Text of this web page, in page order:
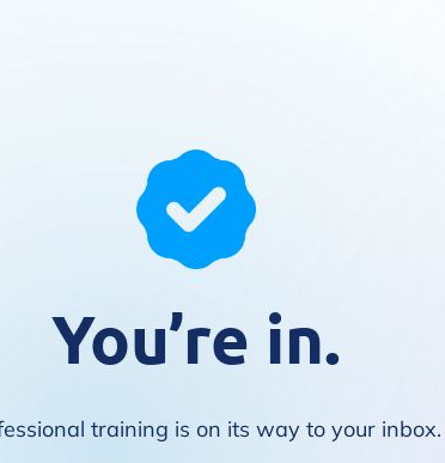
You’re in.
training is on its way to your inbox.